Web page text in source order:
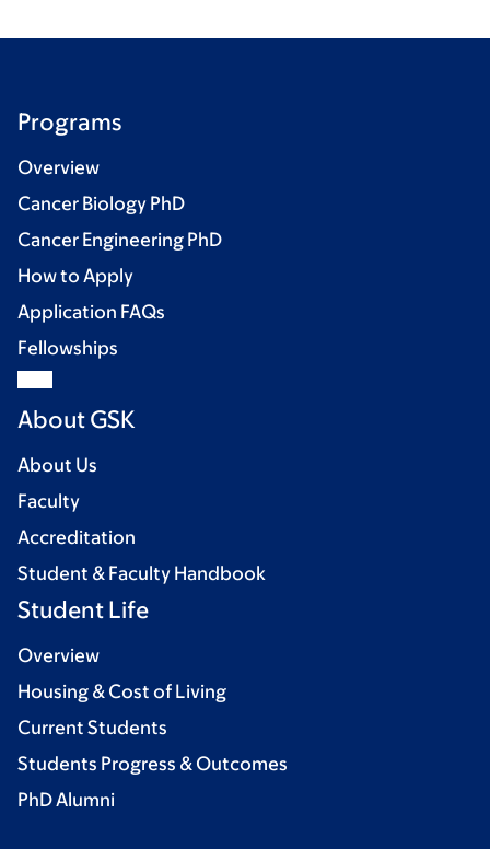
Programs
Overview
Cancer Biology PhD
Cancer Engineering PhD
How to Apply
Application FAQs
Fellowships
About GSK
About Us
Faculty
Accreditation
Student & Faculty Handbook
Student Life
Overview
Housing & Cost of Living
Current Students
Students Progress & Outcomes
PhD Alumni